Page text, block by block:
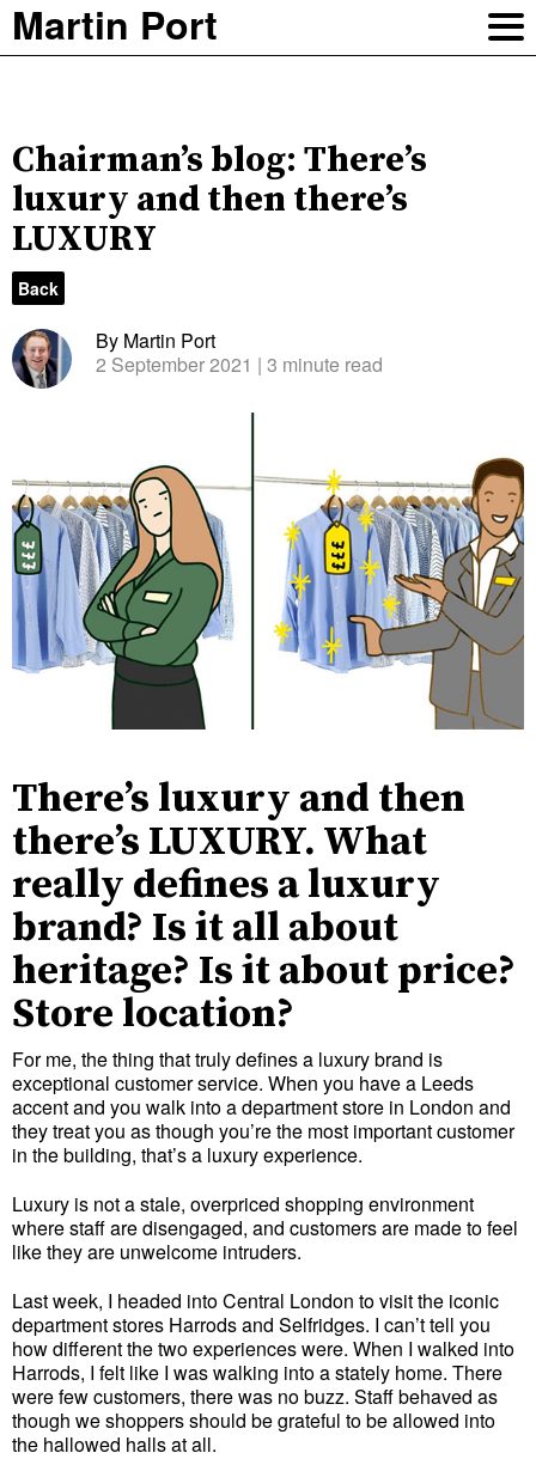
Martin Port
Chairman’s blog: There’s
luxury and then there’s
LUXURY
Back
By Martin Port
2 September 2021 | 3 minute read
There’s luxury and then
there’s LUXURY. What
really defines a luxury
brand? Is it all about
heritage? Is it about price?
Store location?
For me, the thing that truly defines a luxury brand is
exceptional customer service. When you have a Leeds
accent and you walk into a department store in London and
they treat you as though you’re the most important customer
in the building, that’s a luxury experience.
Luxury is not a stale, overpriced shopping environment
where staff are disengaged, and customers are made to feel
like they are unwelcome intruders.
Last week, I headed into Central London to visit the iconic
department stores Harrods and Selfridges. I can’t tell you
how different the two experiences were. When I walked into
Harrods, I felt like I was walking into a stately home. There
were few customers, there was no buzz. Staff behaved as
though we shoppers should be grateful to be allowed into
the hallowed halls at all.